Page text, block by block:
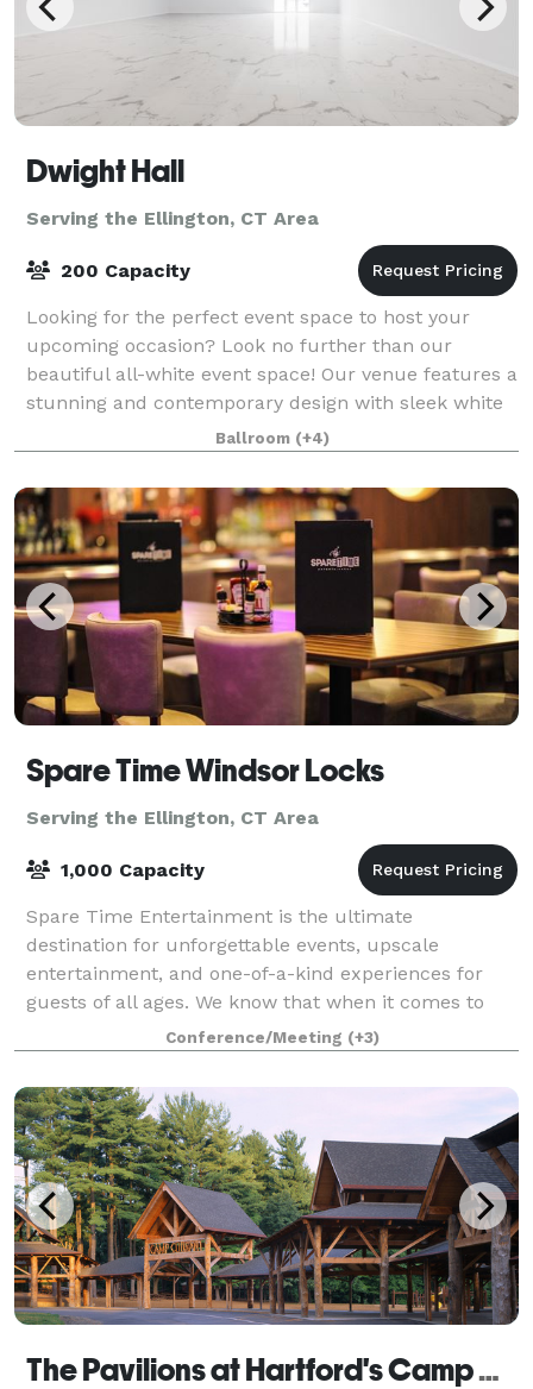
Dwight Hall
Serving the Ellington, CT Area
200 Capacity
Looking for the perfect event space to host your
upcoming occasion? Look no further than our
beautiful all-white event space! Our venue features a
stunning and contemporary design with sleek white
walls, high ceilings, and ample natural lig
Ballroom (+4)
Spare Time Windsor Locks
Serving the Ellington, CT Area
1,000 Capacity
Spare Time Entertainment is the ultimate
destination for unforgettable events, upscale
entertainment, and one-of-a-kind experiences for
guests of all ages. We know that when it comes to
planning the perfect event, one size doesn’t fit all.
Conference/Meeting (+3)
The Pavilions at Hartford's Camp Courant